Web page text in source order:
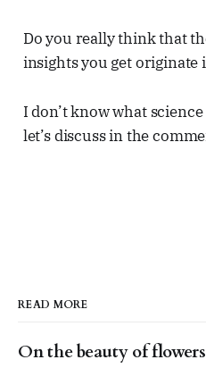
Do you really think that
insights you get originate
I don’t know what
let’s discuss in the
READ MORE
On the beauty of flowers